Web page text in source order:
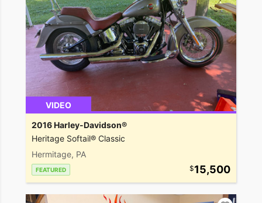
VIDEO
2016 Harley-Davidson®
Heritage Softail® Classic
Hermitage, PA
FEATURED 15,500